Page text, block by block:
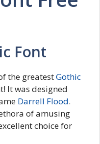
Font
the greatestGothic
It was designed
Darrell Flood.
of amusing
choice for